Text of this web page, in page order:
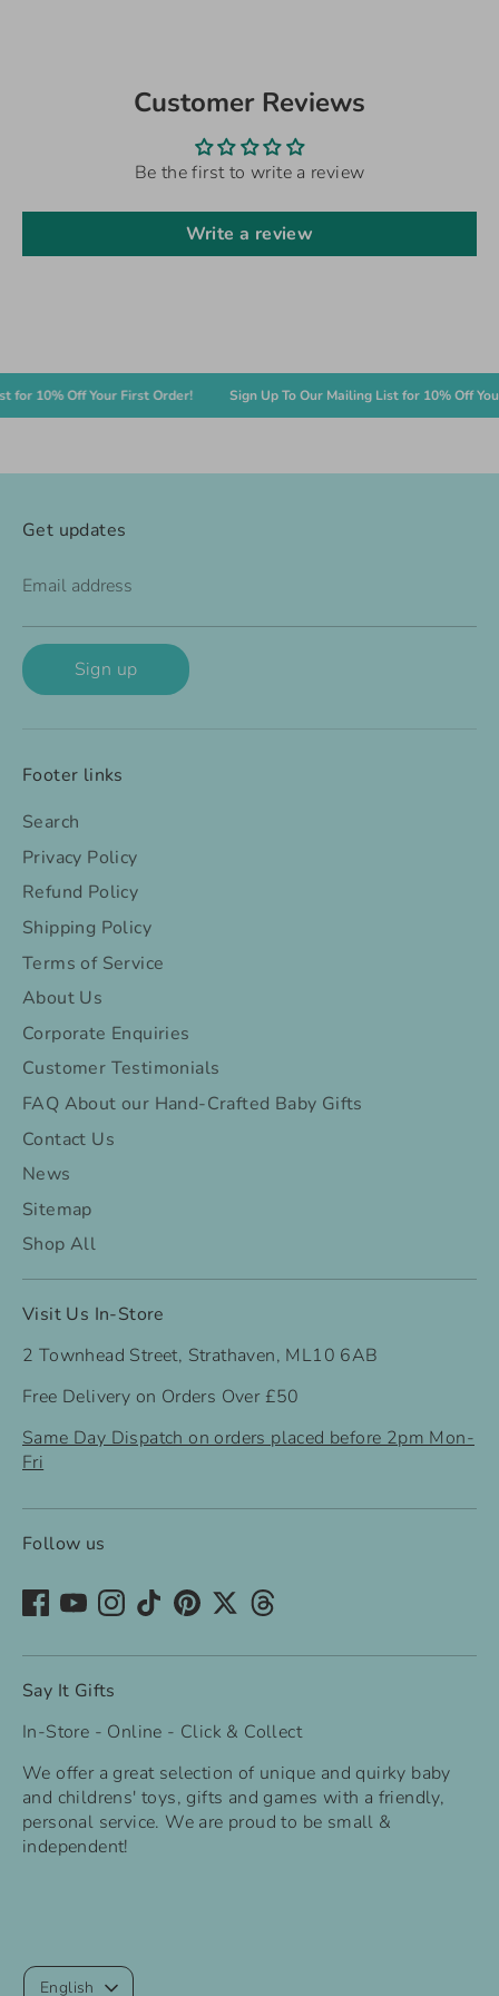
Customer Reviews
Be the first to write a review
Write a review
10% Off Your First Order! Sign Up To Our Mailing List for 10% Off Your
Get updates
Email address
Sign up
Footer links
Search
Privacy Policy
Refund Policy
Shipping Policy
Terms of Service
About Us
Corporate Enquiries
Customer Testimonials
FAQ About our Hand-Crafted Baby Gifts
Contact Us
News
Sitemap
Shop All
Visit Us In-Store
2 Townhead Street, Strathaven, ML10 6AB
Free Delivery on Orders Over £50
Same Day Dispatch on orders placed before 2pm Mon-
Fri
Follow us
Say It Gifts
In-Store - Online - Click & Collect
We offer a great selection of unique and quirky baby
and childrens' toys, gifts and games with a friendly,
personal service. We are proud to be small &
independent!
Language
English